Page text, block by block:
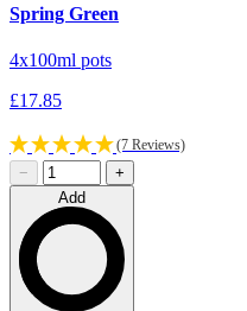
Spring Green
4x100ml pots
£17.85
(7 Reviews)
−
+
Add